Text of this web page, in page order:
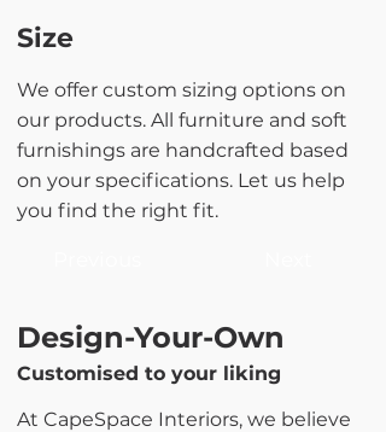
Size
We offer custom sizing options on
our products. All furniture and soft
furnishings are handcrafted based
on your specifications. Let us help
you find the right fit.
Design-Your-Own
Customised to your liking
At CapeSpace Interiors, we believe